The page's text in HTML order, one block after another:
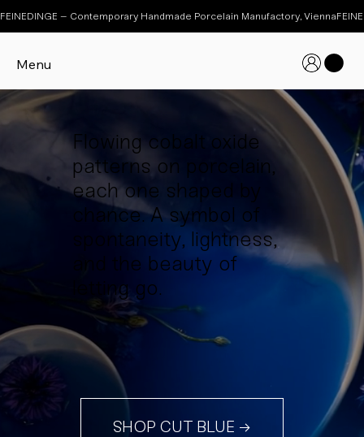
Menu
FEINEDINGE – Contemporary Handmade Porcelain Manufactory, Vienna
Flowing cobalt oxide
patterns on porcelain,
each one shaped by
chance. A symbol of
spontaneity, lightness,
and the beauty of
letting go.
SHOP CUT BLUE →